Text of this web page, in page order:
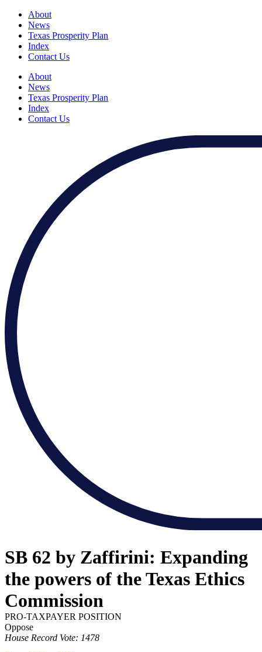
About
News
Texas Prosperity Plan
Index
Contact Us
About
News
Texas Prosperity Plan
Index
Contact Us
SB 62 by Zaffirini: Expanding
the powers of the Texas Ethics
Commission
PRO-TAXPAYER POSITION
Oppose
House Record Vote: 1478